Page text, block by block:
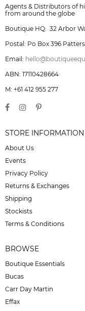
Agents & Distributors of
from around the globe
Boutique HQ: 32 Arbor
Postal: Po Box 396
Email:
ABN: 17110428664
M: +61 412 955 277
STORE INFORMATION
About Us
Events
Privacy Policy
Returns & Exchanges
Shipping
Stockists
Terms & Conditions
BROWSE
Boutique Essentials
Bucas
Carr Day Martin
Effax